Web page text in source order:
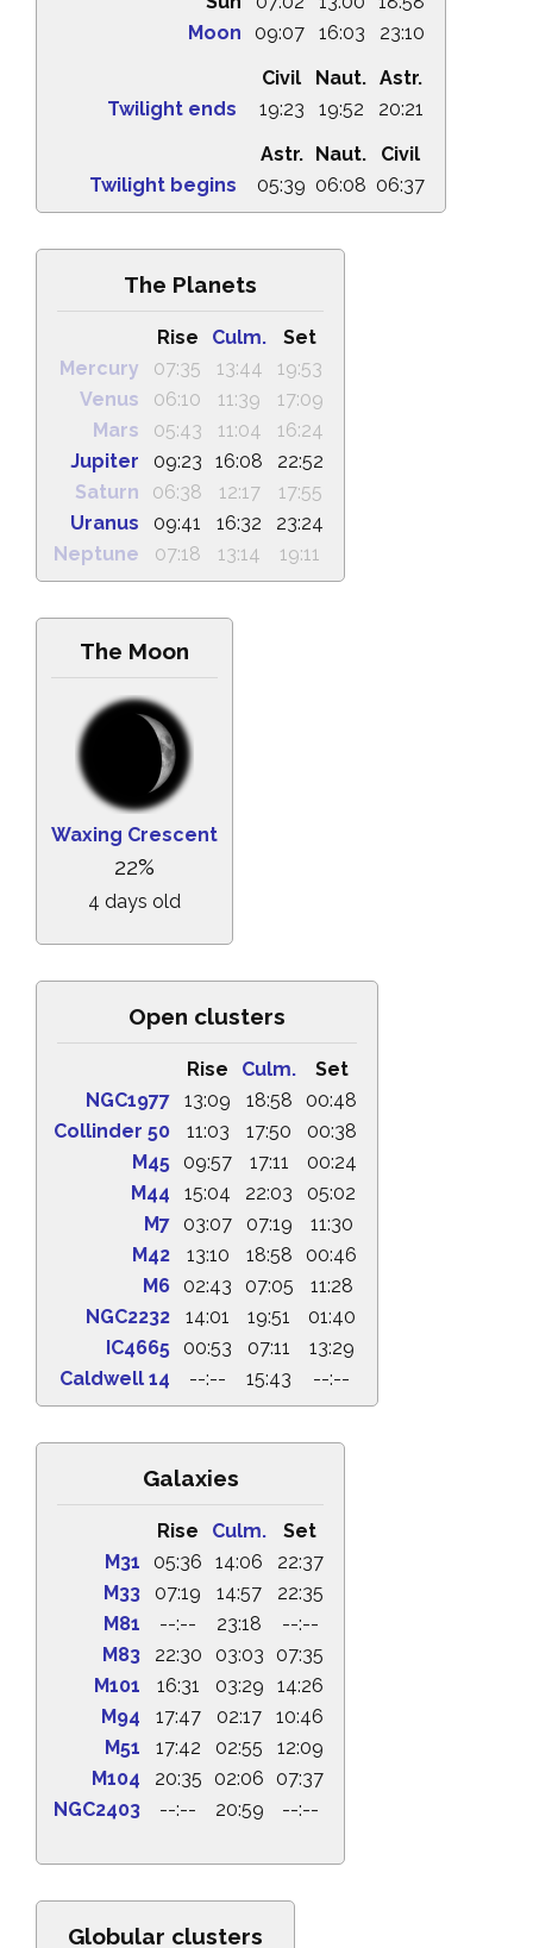
Moon
09:07 16:03
23:10
Civil
Naut. Astr.
Twilight ends
19:23 19:52
20:21
Astr.
Naut.
Civil
Twilight begins
05:39 06:08 06:37
The Planets
Rise Culm.
Set
Mercury
07:35 13:44
19:53
Venus
06:10 11:39
17:09
Mars
05:43 11:04
16:24
Jupiter
09:23 16:08
22:52
Saturn
06:38 12:17
17:55
Uranus
09:41 16:32
23:24
Neptune
07:18 13:14 19:11
The Moon
Waxing Crescent
22%
4 days old
Open clusters
Rise Culm.
Set
NGC1977
13:09 18:58
00:48
Collinder 50
11:03 17:50
00:38
M45
09:57 17:11
00:24
M44
15:04 22:03
05:02
M7
03:07 07:19
11:30
M42
13:10 18:58
00:46
M6
02:43 07:05
11:28
NGC2232
14:01 19:51
01:40
IC4665
00:53 07:11
13:29
Caldwell 14
--:-- 15:43 --:--
Galaxies
Rise Culm.
Set
M31
05:36 14:06
22:37
M33
07:19 14:57
22:35
M81
--:-- 23:18
--:--
M83
22:30 03:03
07:35
M101
16:31 03:29
14:26
M94
17:47 02:17
10:46
M51
17:42 02:55
12:09
M104
20:35 02:06
07:37
NGC2403
--:-- 20:59 --:--
Globular clusters